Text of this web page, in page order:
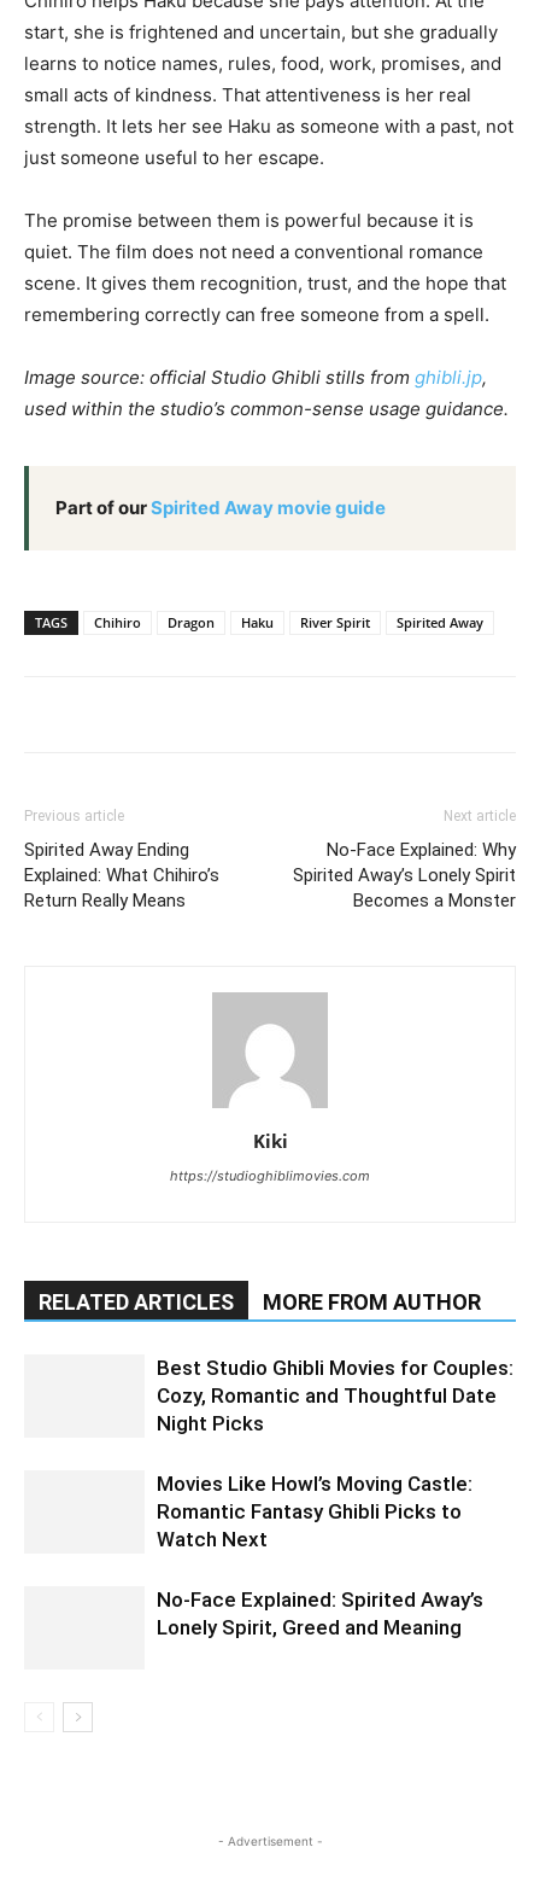
start, she is frightened and uncertain, but she gradually
learns to notice names, rules, food, work, promises, and
small acts of kindness. That attentiveness is her real
strength. It lets her see Haku as someone with a past, not
just someone useful to her escape.
The promise between them is powerful because it is
quiet. The film does not need a conventional romance
scene. It gives them recognition, trust, and the hope that
remembering correctly can free someone from a spell.
Image source: official Studio Ghibli stills from ghibli.jp,
used within the studio’s common-sense usage guidance.
Part of ourSpirited Away movie guide
TAGS Chihiro Dragon Haku River Spirit Spirited Away
Previous article
Spirited Away Ending
Explained: What Chihiro’s
Return Really Means
Next article
No-Face Explained: Why
Spirited Away’s Lonely Spirit
Becomes a Monster
Kiki
https://studioghiblimovies.com
RELATED ARTICLES MORE FROM AUTHOR
Best Studio Ghibli Movies for Couples:
Cozy, Romantic and Thoughtful Date
Night Picks
Movies Like Howl’s Moving Castle:
Romantic Fantasy Ghibli Picks to
Watch Next
No-Face Explained: Spirited Away’s
Lonely Spirit, Greed and Meaning
- Advertisement -